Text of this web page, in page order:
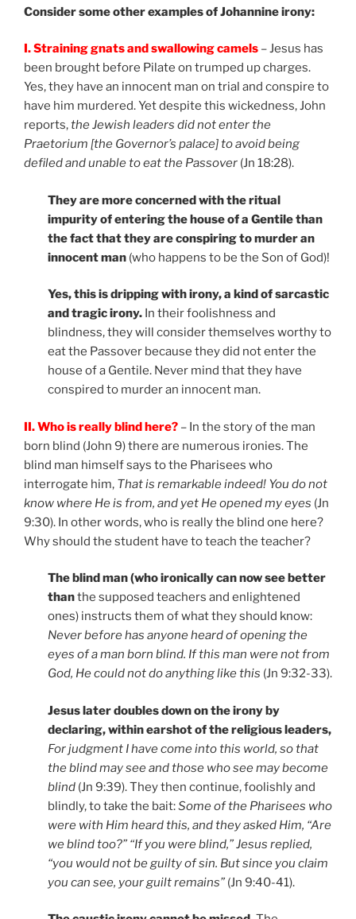
Consider some other examples of Johannine irony:
I. Straining gnats and swallowing camels – Jesus has
been brought before Pilate on trumped up charges.
Yes, they have an innocent man on trial and conspire to
have him murdered. Yet despite this wickedness, John
reports,the Jewish leaders did not enter the
Praetorium [the Governor’s palace] to avoid being
defiled and unable to eat the Passover (Jn 18:28).
They are more concerned with the ritual
impurity of entering the house of a Gentile than
the fact that they are conspiring to murder an
innocent man (who happens to be the Son of God)!
Yes, this is dripping with irony, a kind of sarcastic
and tragic irony. In their foolishness and
blindness, they will consider themselves worthy to
eat the Passover because they did not enter the
house of a Gentile. Never mind that they have
conspired to murder an innocent man.
II. Who is really blind here? – In the story of the man
born blind (John 9) there are numerous ironies. The
blind man himself says to the Pharisees who
interrogate him, That is remarkable indeed! You do not
know where He is from, and yet He opened my eyes (Jn
9:30). In other words, who is really the blind one here?
Why should the student have to teach the teacher?
The blind man (who ironically can now see better
thanthe supposed teachers and enlightened
ones) instructs them of what they should know:
Never before has anyone heard of opening the
eyes of a man born blind. If this man were not from
God, He could not do anything like this (Jn 9:32-33).
Jesus later doubles down on the irony by
declaring, within earshot of the religious leaders,
For judgment I have come into this world, so that
the blind may see and those who see may become
blind (Jn 9:39). They then continue, foolishly and
blindly, to take the bait:Some of the Pharisees who
were with Him heard this, and they asked Him, “Are
we blind too?” “If you were blind,” Jesus replied,
“you would not be guilty of sin. But since you claim
you can see, your guilt remains” (Jn 9:40-41).